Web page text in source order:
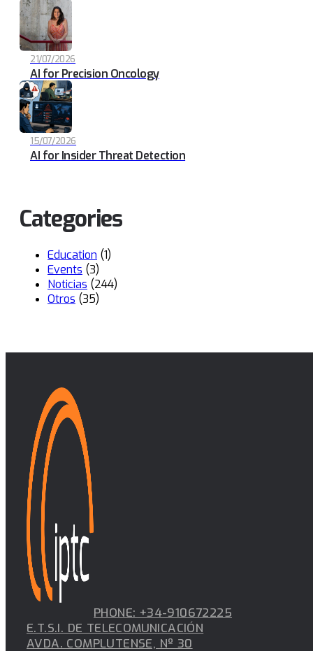
21/07/2026
AI for Precision Oncology
15/07/2026
AI for Insider Threat Detection
Categories
Education (1)
Events (3)
Noticias (244)
Otros (35)
PHONE: +34-910672225
E.T.S.I. DE TELECOMUNICACIÓN
AVDA. COMPLUTENSE, Nº 30